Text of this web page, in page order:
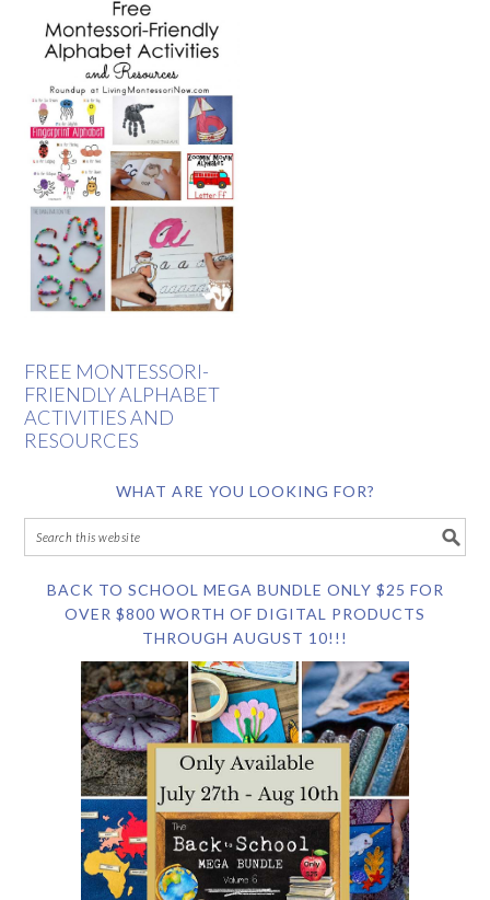
FREE MONTESSORI-
FRIENDLY ALPHABET
ACTIVITIES AND
RESOURCES
WHAT ARE YOU LOOKING FOR?
BACK TO SCHOOL MEGA BUNDLE ONLY $25 FOR
OVER $800 WORTH OF DIGITAL PRODUCTS
THROUGH AUGUST 10!!!